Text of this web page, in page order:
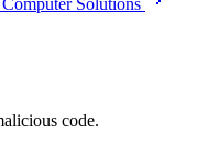
code.